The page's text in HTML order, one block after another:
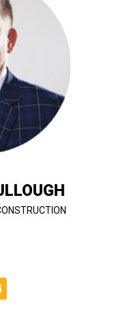
review, budget
procedures. Justin
team providing
as well as
subcontractors to
that go out to
of how to work
to ensure all scope
while being